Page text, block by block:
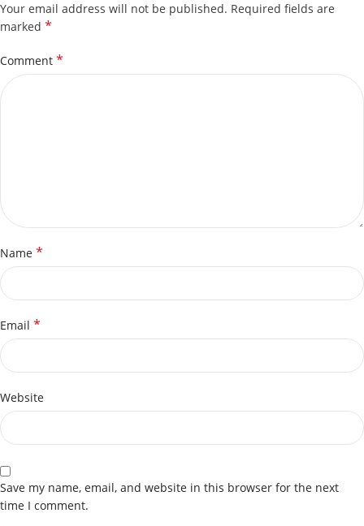
Your email address will not be published. Required fields are
marked *
Comment *
Name *
Email *
Website
Save my name, email, and website in this browser for the next
time I comment.